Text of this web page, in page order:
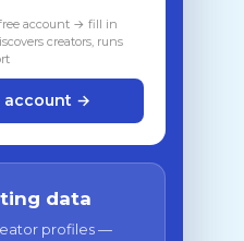
account → fill in
creators, runs
account →
data
profiles —